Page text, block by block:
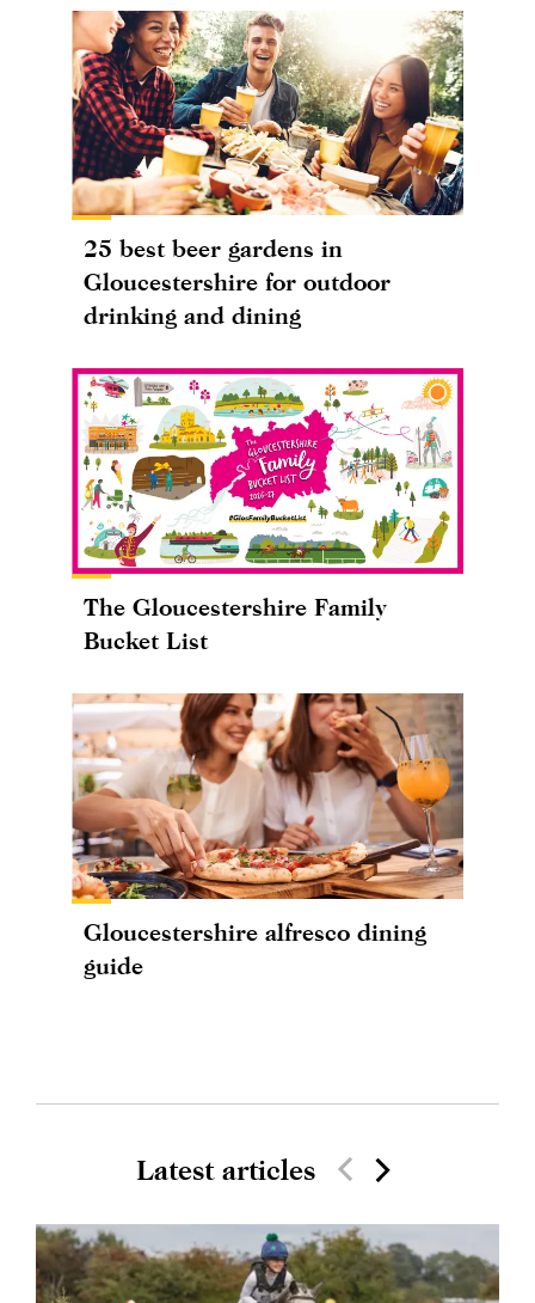
25 best beer gardens in
Gloucestershire for outdoor
drinking and dining
The Gloucestershire Family
Bucket List
Gloucestershire alfresco dining
guide
Latest articles